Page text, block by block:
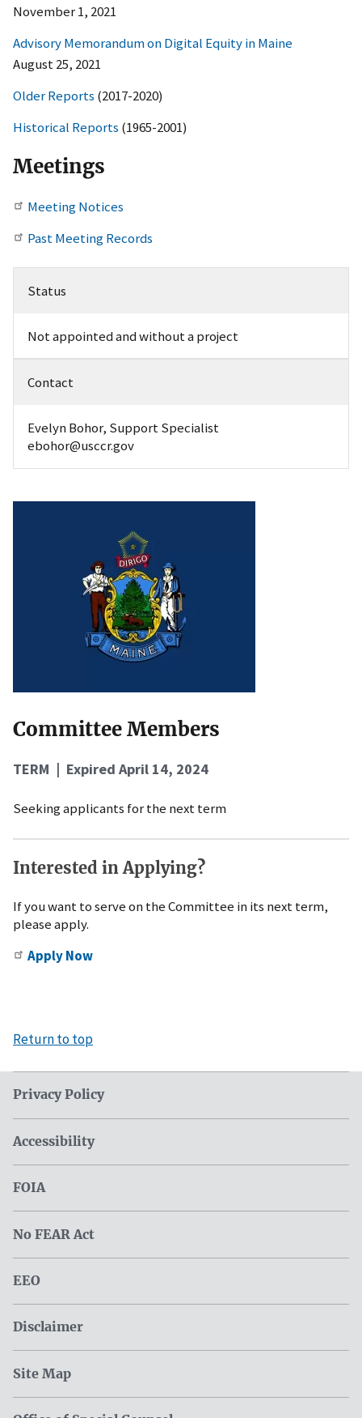
November 1, 2021
Advisory Memorandum on Digital Equity in Maine
August 25, 2021
Older Reports (2017-2020)
Historical Reports (1965-2001)
Meetings
Meeting Notices
Past Meeting Records
Status
Not appointed and without a project
Contact
Evelyn Bohor, Support Specialist
ebohor@usccr.gov
Committee Members
TERM | Expired April 14, 2024
Seeking applicants for the next term
Interested in Applying?
If you want to serve on the Committee in its next term,
please apply.
Apply Now
Return to top
Privacy Policy
Accessibility
FOIA
No FEAR Act
EEO
Disclaimer
Site Map